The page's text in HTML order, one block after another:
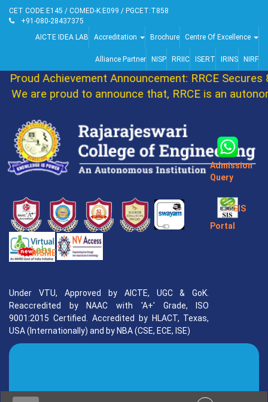
CET CODE:E145 / COMED-K:E099 / PGCET:T858
+91-080-28437375
AICTE IDEA LAB
Accreditation Brochure Centre Of Excellence
Alliance Partner NISP RRIIC ISERT IRINS NIRF
Proud Achievement Announcement: RRCE Secures
We are proud to announce that, RRCE is an
Admission
Query
SIS
Portal
MSME
Under VTU, Approved by AICTE, UGC & GoK.
Reaccredited by NAAC with 'A+' Grade, ISO
9001:2015 Certified. Accredited by HLACT, Texas,
USA (Internationally) and by NBA (CSE, ECE, ISE)